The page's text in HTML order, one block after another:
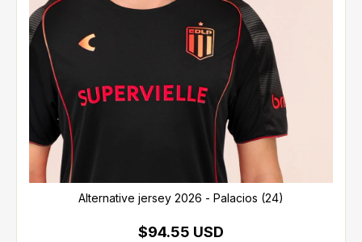
Alternative jersey 2026 - Palacios (24)
$94.55 USD